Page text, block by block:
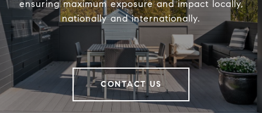
ensuring maximum exposure and impact locally,
nationally and internationally.
CONTACT US